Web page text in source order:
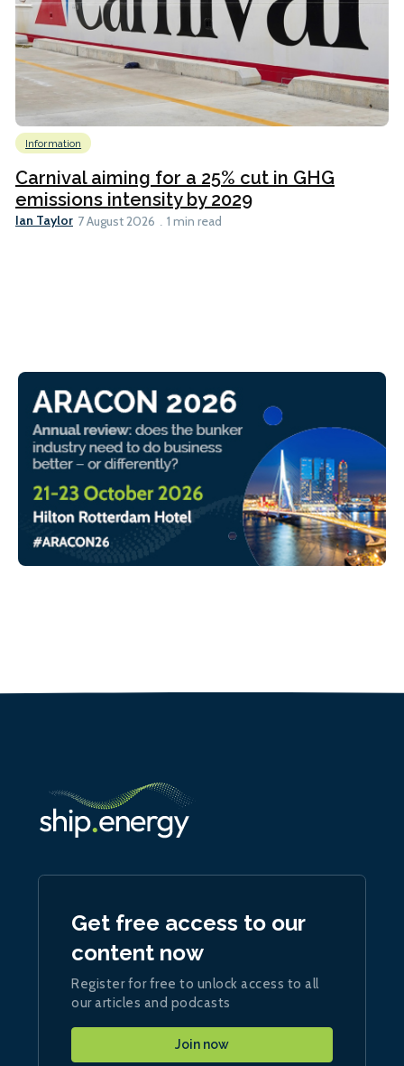
Information
Carnival aiming for a 25% cut in GHG
emissions intensity by 2029
Ian Taylor 7 August 2026 1 min read
Get free access to our
content now
Register for free to unlock access to all
our articles and podcasts
Join now